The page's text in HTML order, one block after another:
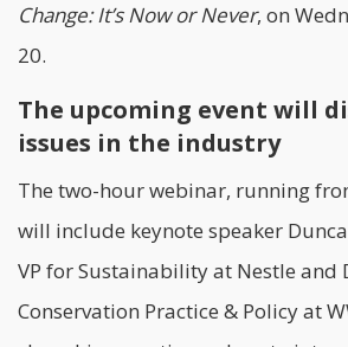
Change: It’s Now or Never, on
20.
The upcoming event will
issues in the industry
The two-hour webinar, running
will include keynote speaker
VP for Sustainability at Nestle and
Conservation Practice & Policy at